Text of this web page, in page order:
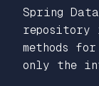
Spring
repository
methods
only the